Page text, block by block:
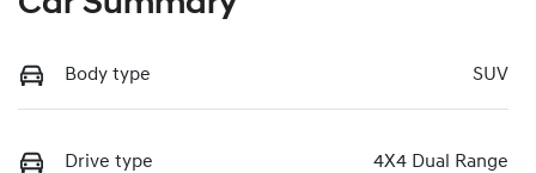
Body type SUV
Drive type 4X4 Dual Range